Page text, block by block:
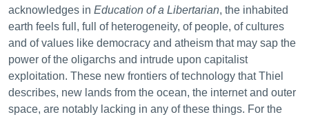
acknowledges in Education of a Libertarian, the inhabited
earth feels full, full of heterogeneity, of people, of cultures
and of values like democracy and atheism that may sap the
power of the oligarchs and intrude upon capitalist
exploitation. These new frontiers of technology that Thiel
describes, new lands from the ocean, the internet and outer
space, are notably lacking in any of these things. For the